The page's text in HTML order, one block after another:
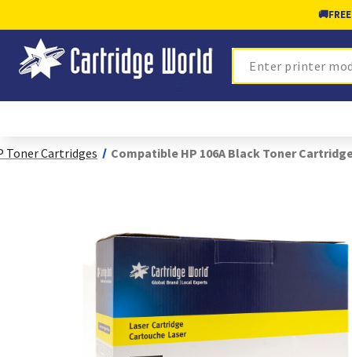
🚚
Search
Toner Cartridges Compatible HP 106A Black Toner